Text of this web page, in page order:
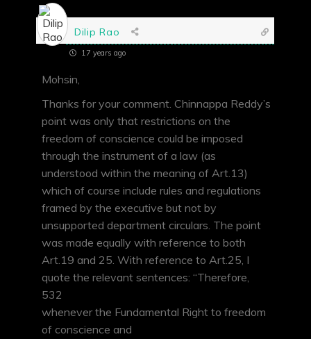
Dilip Rao
17 years ago
Mohsin,
Thanks for your comment. Chinnappa Reddy’s
point was only that restrictions on the
freedom of conscience could be imposed
through the instrument of a law (as
understood within the meaning of Art.13)
which of course include rules and regulations
framed by the executive but not by
unsupported department circulars. The point
was made equally with reference to both
Art.19 and 25. With reference to Art.25, I
quote the relevant sentences: “Therefore,
532
whenever the Fundamental Right to freedom
of conscience and